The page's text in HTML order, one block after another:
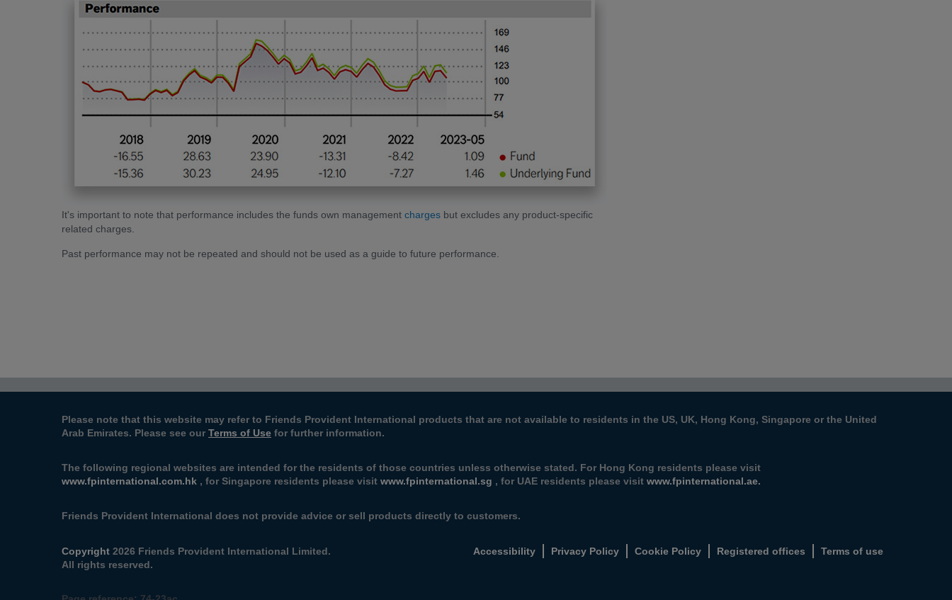
It's important to note that performance includes the funds own management charges but excludes any product-specific
related charges.
Past performance may not be repeated and should not be used as a guide to future performance.
Please note that this website may refer to Friends Provident International products that are not available to residents in the US, UK, Hong Kong, Singapore or the United
Arab Emirates. Please see our Terms of Use for further information.
The following regional websites are intended for the residents of those countries unless otherwise stated. For Hong Kong residents please visit
www.fpinternational.com.hk , for Singapore residents please visit www.fpinternational.sg , for UAE residents please visit www.fpinternational.ae.
Friends Provident International does not provide advice or sell products directly to customers.
Accessibility Privacy Policy Cookie Policy Registered offices Terms of use
Copyright 2026 Friends Provident International Limited.
All rights reserved.